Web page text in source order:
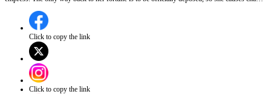
When she gradually gains every reason to stay, can she ever truly go home?
Click to copy the link
Click to copy the link